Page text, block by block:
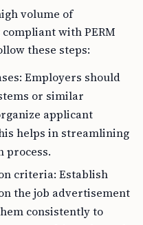
volume of
with PERM
these steps:
Employers should
or similar
applicant
helps in streamlining
process.
criteria: Establish
the job advertisement
consistently to